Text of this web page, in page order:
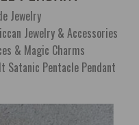
Jewelry
Jewelry & Accessories
& Magic Charms
Satanic Pentacle Pendant